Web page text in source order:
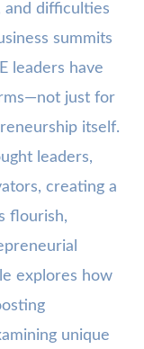
and difficulties
summits
leaders have
just for
itself.
leaders,
creating a
flourish,
explores how
unique